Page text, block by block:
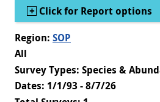
Show
Click for Report options
Region: SOP
All
Survey Types: Species &
Dates: 1/1/93 - 8/7/26